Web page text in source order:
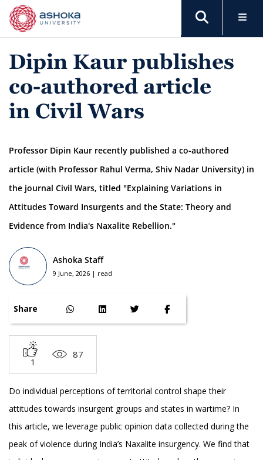
Dipin Kaur publishes
co-authored article
in Civil Wars
Professor Dipin Kaur recently published a co-authored
article (with Professor Rahul Verma, Shiv Nadar University) in
the journal Civil Wars, titled "Explaining Variations in
Attitudes Toward Insurgents and the State: Theory and
Evidence from India's Naxalite Rebellion."
Ashoka Staff
9 June, 2026 | read
Share
1
87
Do individual perceptions of territorial control shape their
attitudes towards insurgent groups and states in wartime? In
this article, we leverage public opinion data collected during the
peak of violence during India’s Naxalite insurgency. We find that